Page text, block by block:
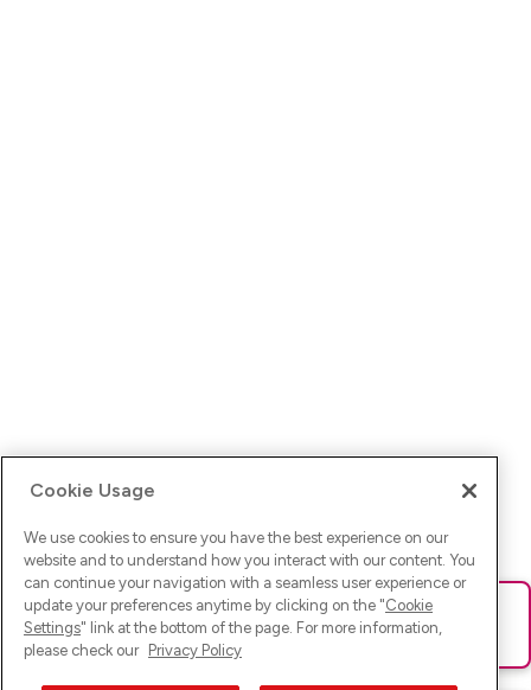
Ups! Da ist was schief gelaufen. Bitte lade die Seite neu oder
versuche es erneut.
Cookie Usage
We use cookies to ensure you have the best experience on our
website and to understand how you interact with our content. You
can continue your navigation with a seamless user experience or
update your preferences anytime by clicking on the "Cookie
Settings" link at the bottom of the page. For more information,
please check our Privacy Policy